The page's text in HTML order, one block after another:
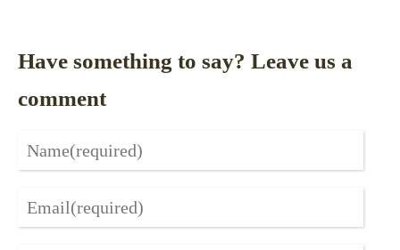
Have something to say? Leave us a
comment